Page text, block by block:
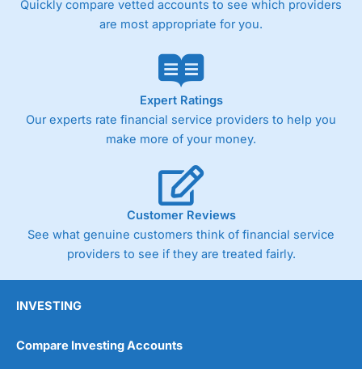
Customer Service
Overall
4.3
Quickly compare vetted accounts to see which providers
are most appropriate for you.
Expert Ratings
Our experts rate financial service providers to help you
make more of your money.
Customer Reviews
See what genuine customers think of financial service
providers to see if they are treated fairly.
INVESTING
Compare Investing Accounts